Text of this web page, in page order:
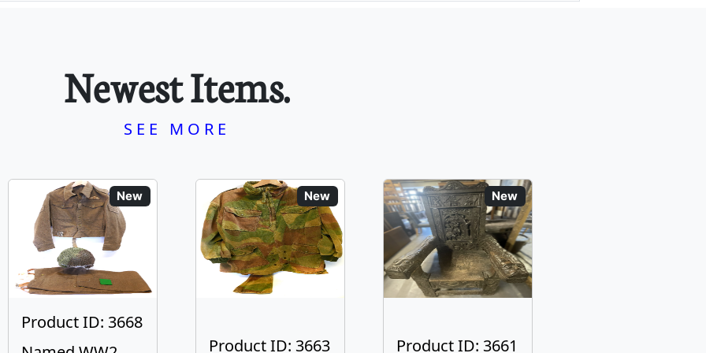
Newest Items.
SEE MORE
New
Product ID: 3668
New
Product ID: 3663
New
Product ID: 3661